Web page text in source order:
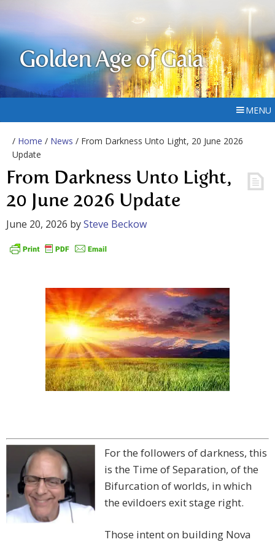
Golden Age of Gaia
MENU
/ Home / News / From Darkness Unto Light, 20 June 2026
Update
From Darkness Unto Light,
20 June 2026 Update
June 20, 2026 bySteve Beckow
For the followers of darkness, this
is the Time of Separation, of the
Bifurcation of worlds, in which
the evildoers exit stage right.
Those intent on building Nova